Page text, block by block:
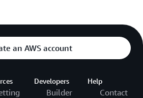
an AWS account
Developers
Builder
Help
Contact